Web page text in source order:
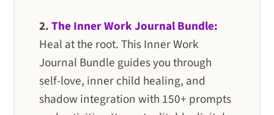
2.The Inner Work Journal Bundle:
Heal at the root. This Inner Work
Journal Bundle guides you through
self-love, inner child healing, and
shadow integration with 150+ prompts